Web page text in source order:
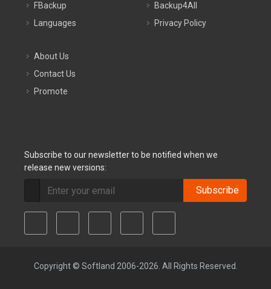
FBackup
Languages
Backup4All
Privacy Policy
About Us
Contact Us
Promote
Subscribe to our newsletter to be notified when we
release new versions:
Subscribe
Copyright © Softland 2006-2026. All Rights Reserved.